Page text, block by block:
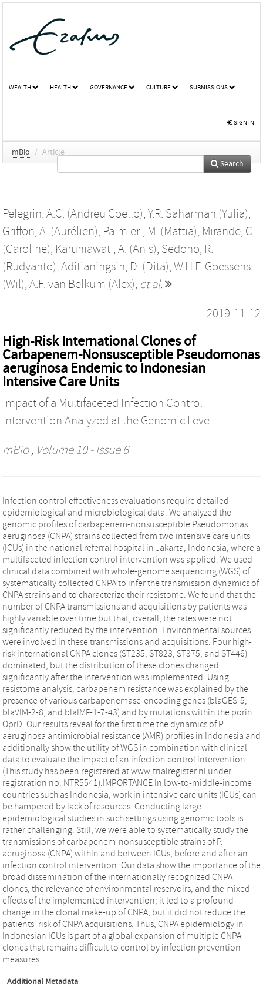
WEALTH HEALTH GOVERNANCE CULTURE SUBMISSIONS
SIGN IN
mBio / Article
Search
Pelegrin, A.C. (Andreu Coello), Y.R. Saharman (Yulia),
Griffon, A. (Aurélien), Palmieri, M. (Mattia), Mirande, C.
(Caroline), Karuniawati, A. (Anis), Sedono, R.
(Rudyanto), Aditianingsih, D. (Dita), W.H.F. Goessens
(Wil), A.F. van Belkum (Alex), et al.
2019-11-12
High-Risk International Clones of
Carbapenem-Nonsusceptible Pseudomonas
aeruginosa Endemic to Indonesian
Intensive Care Units
Impact of a Multifaceted Infection Control
Intervention Analyzed at the Genomic Level
mBio, Volume 10 - Issue 6
Infection control effectiveness evaluations require detailed
epidemiological and microbiological data. We analyzed the
genomic profiles of carbapenem-nonsusceptible Pseudomonas
aeruginosa (CNPA) strains collected from two intensive care units
(ICUs) in the national referral hospital in Jakarta, Indonesia, where a
multifaceted infection control intervention was applied. We used
clinical data combined with whole-genome sequencing (WGS) of
systematically collected CNPA to infer the transmission dynamics of
CNPA strains and to characterize their resistome. We found that the
number of CNPA transmissions and acquisitions by patients was
highly variable over time but that, overall, the rates were not
significantly reduced by the intervention. Environmental sources
were involved in these transmissions and acquisitions. Four high-
risk international CNPA clones (ST235, ST823, ST375, and ST446)
dominated, but the distribution of these clones changed
significantly after the intervention was implemented. Using
resistome analysis, carbapenem resistance was explained by the
presence of various carbapenemase-encoding genes (blaGES-5,
blaVIM-2-8, and blaIMP-1-7-43) and by mutations within the porin
OprD. Our results reveal for the first time the dynamics of P.
aeruginosa antimicrobial resistance (AMR) profiles in Indonesia and
additionally show the utility of WGS in combination with clinical
data to evaluate the impact of an infection control intervention.
(This study has been registered at www.trialregister.nl under
registration no. NTR5541).IMPORTANCE In low-to-middle-income
countries such as Indonesia, work in intensive care units (ICUs) can
be hampered by lack of resources. Conducting large
epidemiological studies in such settings using genomic tools is
rather challenging. Still, we were able to systematically study the
transmissions of carbapenem-nonsusceptible strains of P.
aeruginosa (CNPA) within and between ICUs, before and after an
infection control intervention. Our data show the importance of the
broad dissemination of the internationally recognized CNPA
clones, the relevance of environmental reservoirs, and the mixed
effects of the implemented intervention; it led to a profound
change in the clonal make-up of CNPA, but it did not reduce the
patients' risk of CNPA acquisitions. Thus, CNPA epidemiology in
Indonesian ICUs is part of a global expansion of multiple CNPA
clones that remains difficult to control by infection prevention
measures.
Additional Metadata